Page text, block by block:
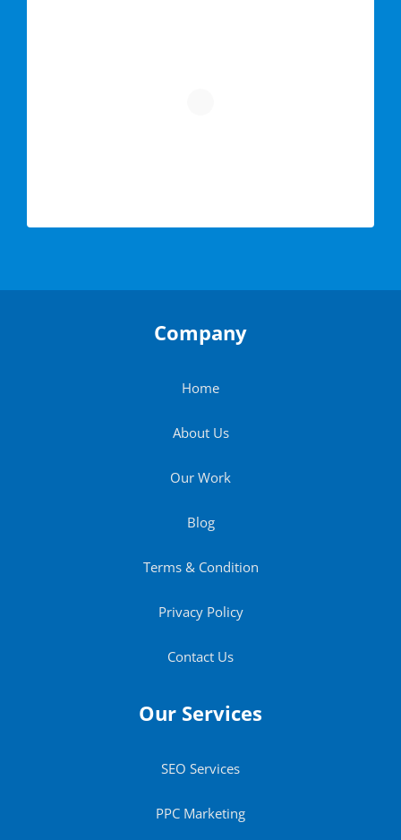
Company
Home
About Us
Our Work
Blog
Terms & Condition
Privacy Policy
Contact Us
Our Services
SEO Services
PPC Marketing